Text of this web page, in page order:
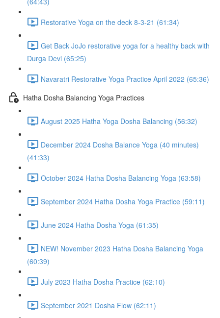
Restorative Yoga on the deck 8-3-21 (61:34)
Get Back JoJo restorative yoga for a healthy back with
Durga Devi (65:25)
Navaratri Restorative Yoga Practice April 2022 (65:36)
Hatha Dosha Balancing Yoga Practices
August 2025 Hatha Yoga Dosha Balancing (56:32)
December 2024 Dosha Balance Yoga (40 minutes)
(41:33)
October 2024 Hatha Dosha Balancing Yoga (63:58)
September 2024 Hatha Dosha Yoga Practice (59:11)
June 2024 Hatha Dosha Yoga (61:35)
NEW! November 2023 Hatha Dosha Balancing Yoga
(60:39)
July 2023 Hatha Dosha Practice (62:10)
September 2021 Dosha Flow (62:11)